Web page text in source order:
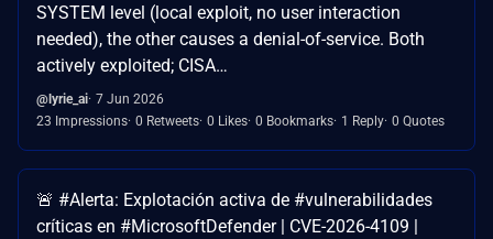
SYSTEM level (local exploit, no user interaction
needed), the other causes a denial-of-service. Both
actively exploited; CISA…
@lyrie_ai 7 Jun 2026
23 Impressions 0 Retweets 0 Likes 0 Bookmarks 1 Reply 0 Quotes
🚨 #Alerta: Explotación activa de #vulnerabilidades
críticas en #MicrosoftDefender | CVE-2026-4109 |